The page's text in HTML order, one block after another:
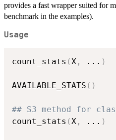
provides a fast wrapper suited for
benchmark in the examples).
Usage
count_stats (X , ... )
AVAILABLE_STATS ( )
## S3 method for
count_stats (X , ... )